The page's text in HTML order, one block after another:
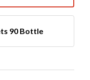
90 Bottle